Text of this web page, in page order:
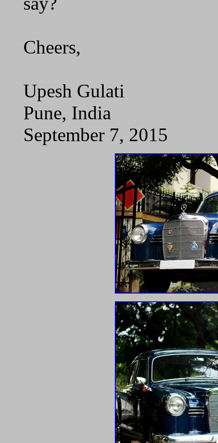
Cheers,
Upesh Gulati
Pune, India
September 7, 2015